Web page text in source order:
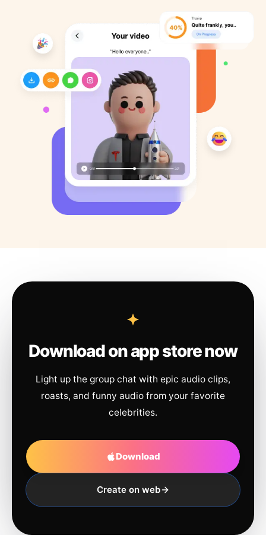
Download on app store now
Light up the group chat with epic audio clips,
roasts, and funny audio from your favorite
celebrities.
Download
Create on web